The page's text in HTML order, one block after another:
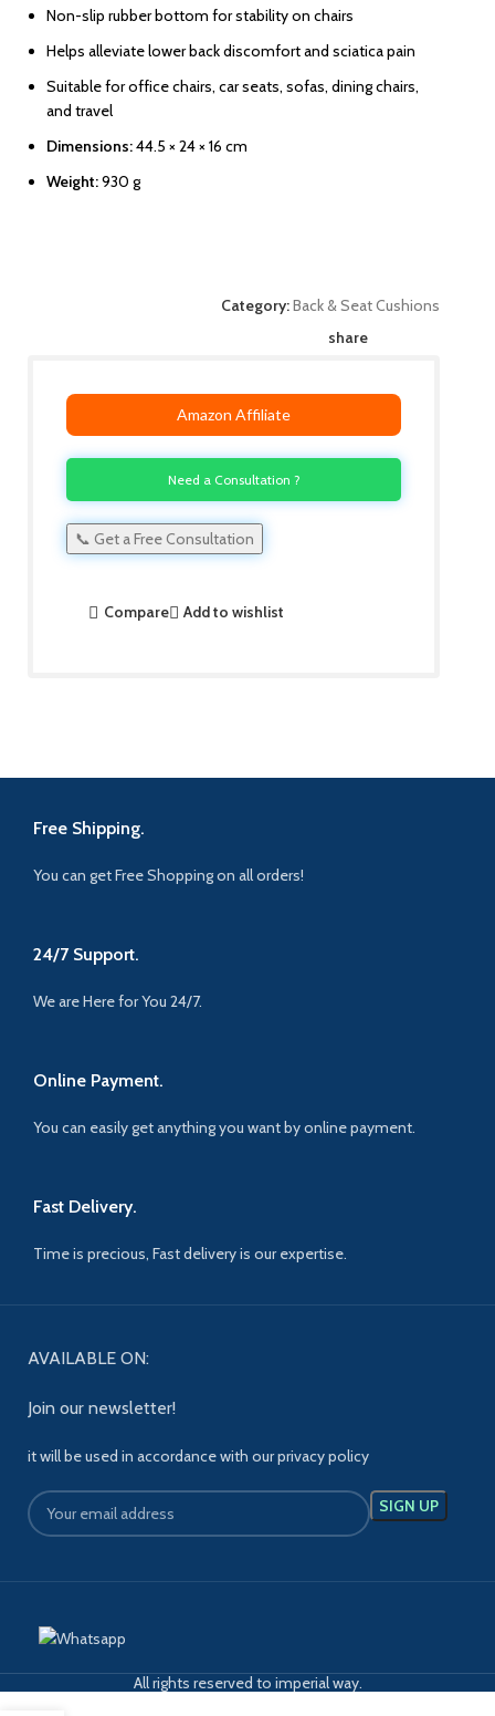
Non-slip rubber bottom for stability on chairs
Helps alleviate lower back discomfort and sciatica pain
Suitable for office chairs, car seats, sofas, dining chairs,
and travel
Dimensions:44.5 × 24 × 16 cm
Weight:930 g
Category:Back & Seat Cushions
share
Amazon Affiliate
Need a Consultation ?
📞 Get a Free Consultation
Compare Add to wishlist
Free Shipping.
You can get Free Shopping on all orders!
24/7 Support.
We are Here for You 24/7.
Online Payment.
You can easily get anything you want by online payment.
Fast Delivery.
Time is precious, Fast delivery is our expertise.
AVAILABLE ON:
Join our newsletter!
it will be used in accordance with our privacy policy
All rights reserved to imperial way.